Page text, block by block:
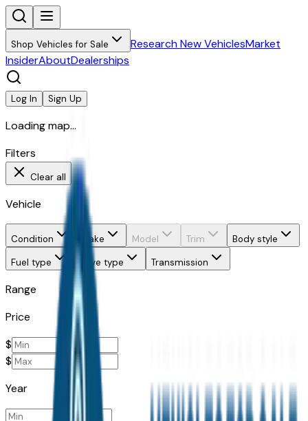
Shop Vehicles for Sale Research New VehiclesMarket
InsiderAboutDealerships
Log In Sign Up
Loading map...
Filters
Clear all
Vehicle
Condition Make Model Trim
Body style
Fuel type
Drive type Transmission
Range
Price
$
$
Year